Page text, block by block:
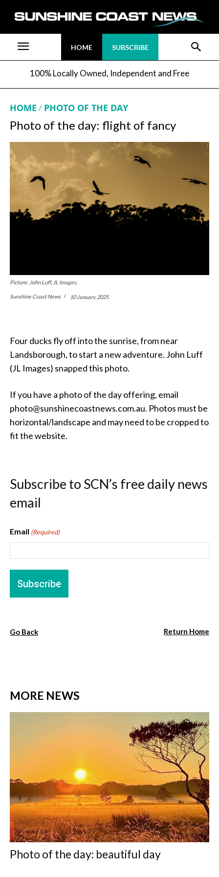
HOME SUBSCRIBE
100% Locally Owned, Independent and Free
HOME PHOTO OF THE DAY
Photo of the day: flight of fancy
Picture: John Luff, JL Images.
Sunshine Coast News 10 January 2025
Four ducks fly off into the sunrise, from near
Landsborough, to start a new adventure. John Luff
(JL Images) snapped this photo.
If you have a photo of the day offering, email
photo@sunshinecoastnews.com.au. Photos must be
horizontal/landscape and may need to be cropped to
fit the website.
Subscribe to SCN’s free daily news
email
Email (Required)
Go Back Return Home
MORE NEWS
Photo of the day: beautiful day